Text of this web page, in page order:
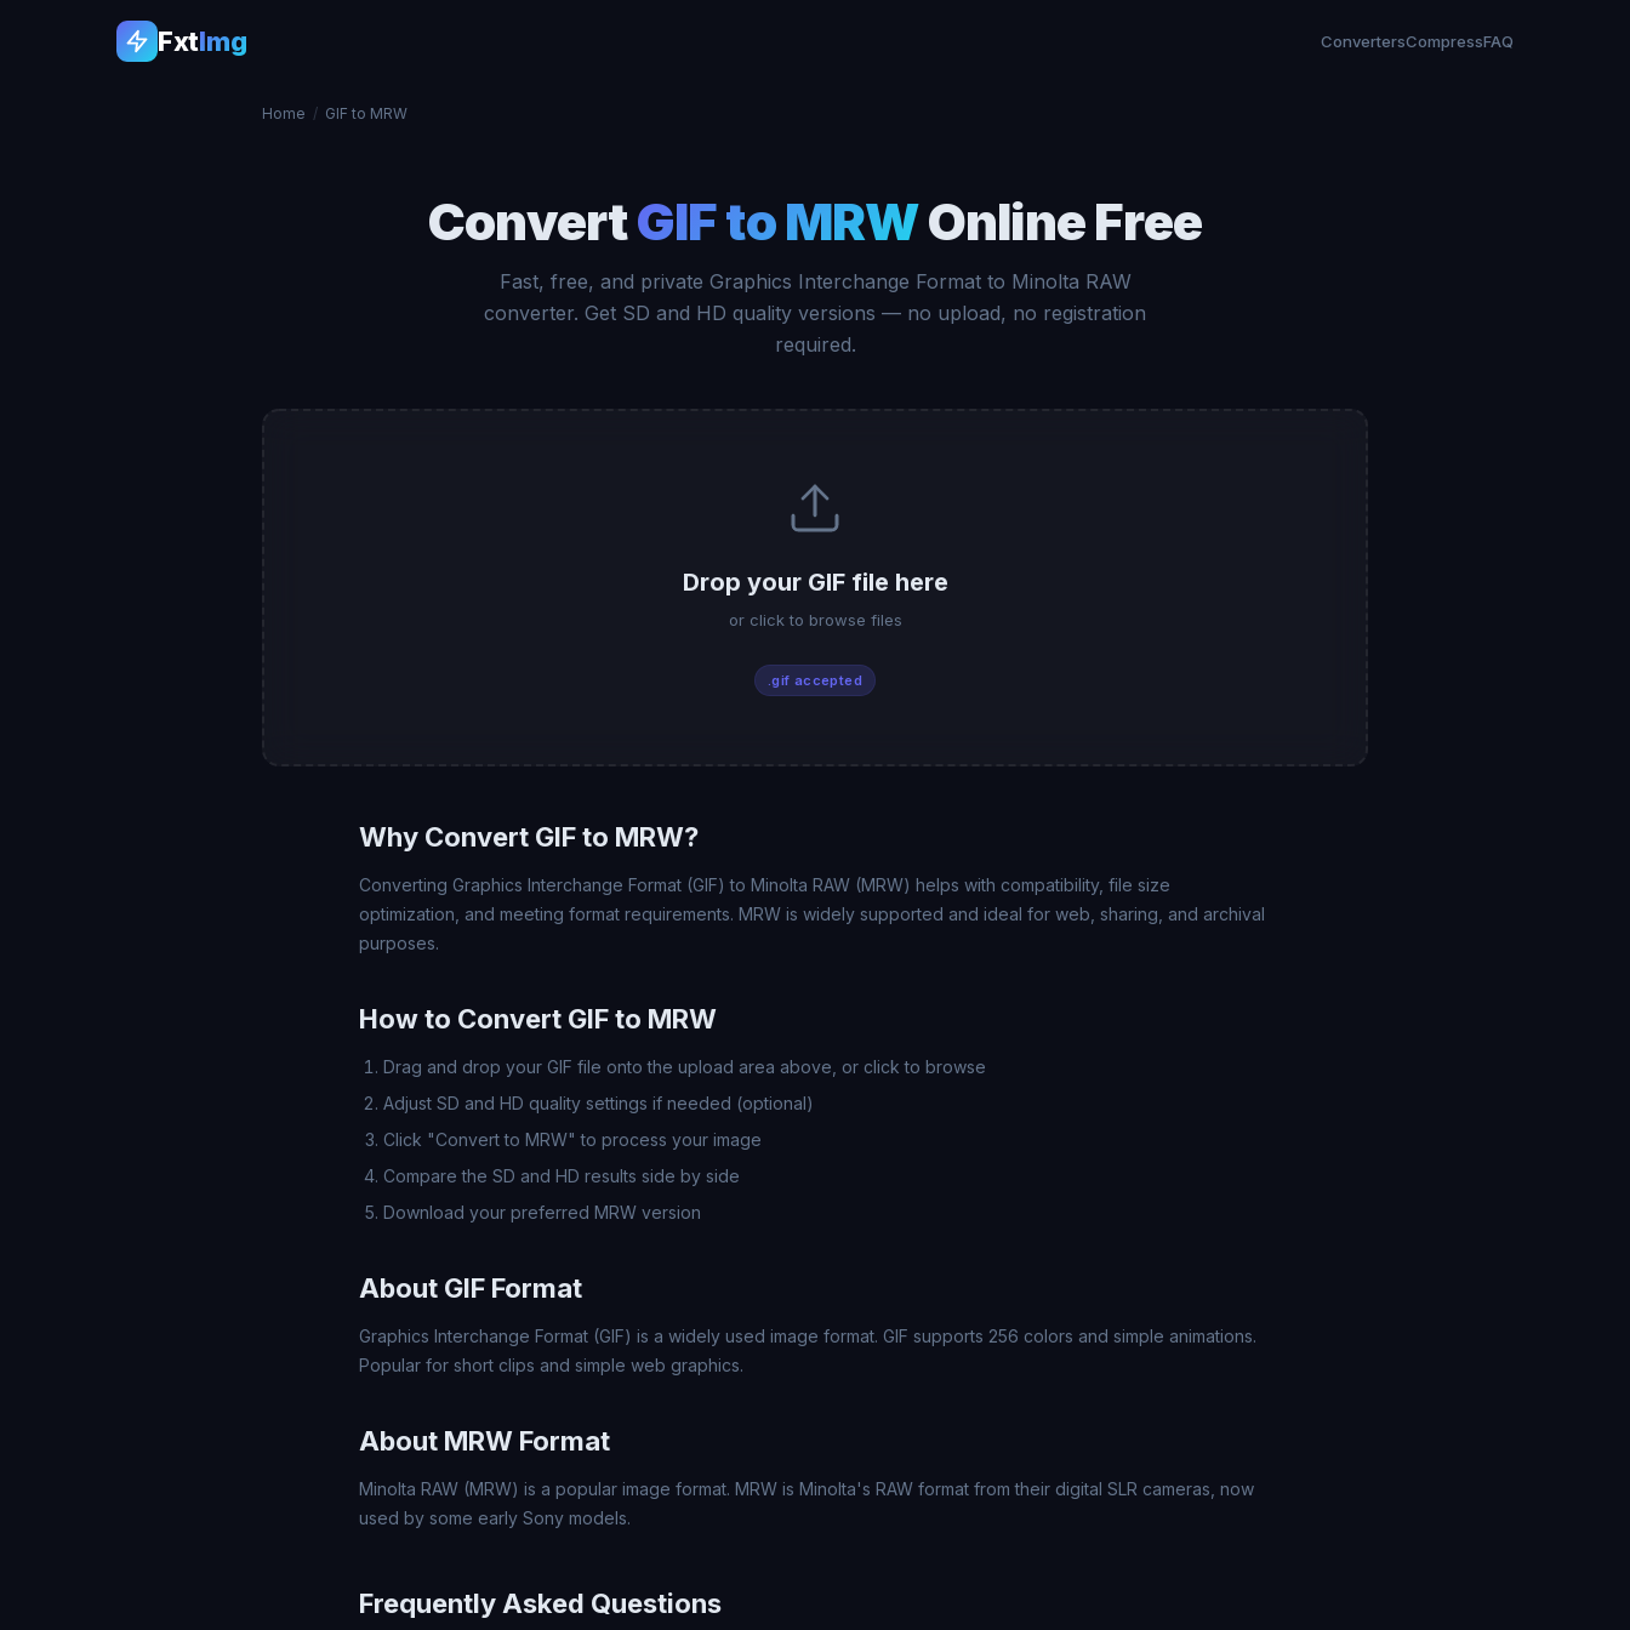
FxtImg ConvertersCompressFAQ
Home / GIF to MRW
ConvertGIF to MRWOnline Free
Fast, free, and private Graphics Interchange Format to Minolta RAW
converter. Get SD and HD quality versions — no upload, no registration
required.
Drop your GIF file here
or click to browse files
.gif accepted
Why Convert GIF to MRW?
Converting Graphics Interchange Format (GIF) to Minolta RAW (MRW) helps with compatibility, file size
optimization, and meeting format requirements. MRW is widely supported and ideal for web, sharing, and archival
purposes.
How to Convert GIF to MRW
Drag and drop your GIF file onto the upload area above, or click to browse
Adjust SD and HD quality settings if needed (optional)
Click "Convert to MRW" to process your image
Compare the SD and HD results side by side
Download your preferred MRW version
About GIF Format
Graphics Interchange Format (GIF) is a widely used image format. GIF supports 256 colors and simple animations.
Popular for short clips and simple web graphics.
About MRW Format
Minolta RAW (MRW) is a popular image format. MRW is Minolta's RAW format from their digital SLR cameras, now
used by some early Sony models.
Frequently Asked Questions